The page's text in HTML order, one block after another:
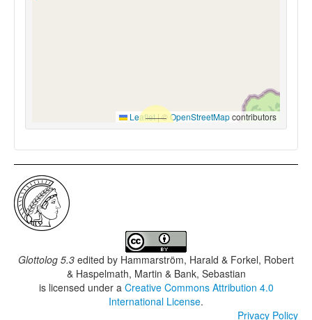
Leaflet|© OpenStreetMapcontributors
Glottolog 5.3 edited by Hammarström, Harald & Forkel, Robert
& Haspelmath, Martin & Bank, Sebastian
is licensed under a Creative Commons Attribution 4.0
International License.
Privacy Policy